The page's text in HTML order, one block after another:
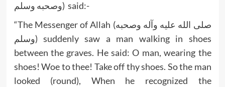
وصحبه وسلم) said:-
“The Messenger of Allah (صلى الله عليه وآله وصحبه
وسلم) suddenly saw a man walking in shoes
between the graves. He said: O man, wearing the
shoes! Woe to thee! Take off thy shoes. So the man
looked (round), When he recognized the